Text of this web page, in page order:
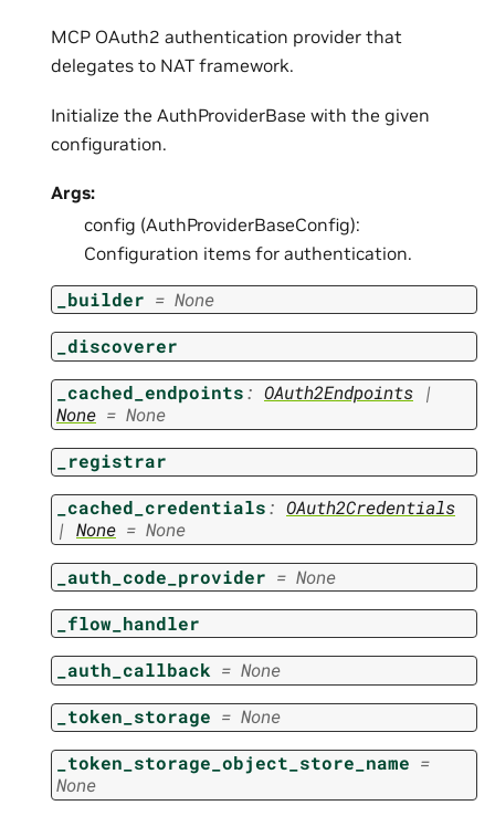
MCP OAuth2 authentication provider that
delegates to NAT framework.
Initialize the AuthProviderBase with the given
configuration.
Args:
config (AuthProviderBaseConfig):
Configuration items for authentication.
_builder = None
_discoverer
_cached_endpoints: OAuth2Endpoints |
None = None
_registrar
_cached_credentials: OAuth2Credentials
| None = None
_auth_code_provider = None
_flow_handler
_auth_callback = None
_token_storage = None
_token_storage_object_store_name =
None